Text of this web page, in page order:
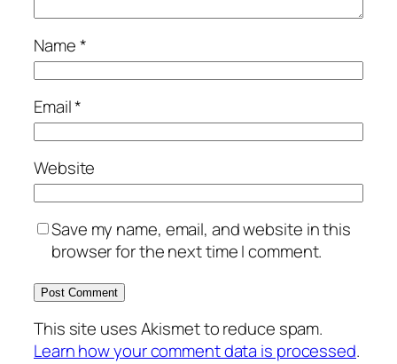
Name*
Email*
Website
Save my name, email, and website in this
browser for the next time I comment.
This site uses Akismet to reduce spam.
Learn how your comment data is processed.